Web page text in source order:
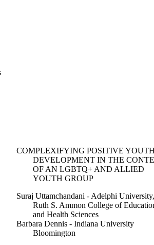
COMPLEXIFYING POSITIVE
DEVELOPMENT IN THE
OF AN LGBTQ+ AND ALLIED
YOUTH GROUP
Suraj Uttamchandani - Adelphi University,
Ruth S. Ammon College of
and Health Sciences
Barbara Dennis - Indiana University
Bloomington